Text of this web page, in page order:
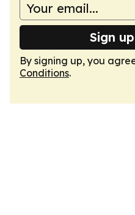
Sign
By signing up, you
Conditions.